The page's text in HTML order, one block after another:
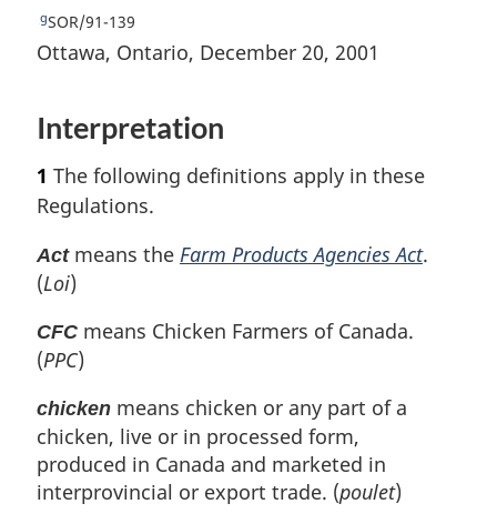
t
n
R
e
r
n
t
f
o
t
o
t
gSOR/91-139
Ottawa, Ontario, December 20, 2001
Interpretation
1 The following definitions apply in these
Regulations.
Actmeans the Farm Products Agencies Act.
(Loi)
CFC means Chicken Farmers of Canada.
(PPC)
chicken means chicken or any part of a
chicken, live or in processed form,
produced in Canada and marketed in
interprovincial or export trade. (poulet)